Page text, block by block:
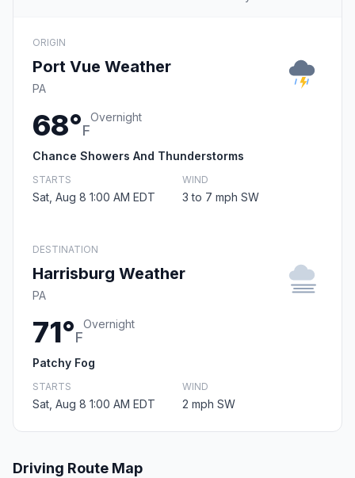
ORIGIN
Port Vue Weather
PA
68°F
Overnight
Chance Showers And Thunderstorms
STARTS
Sat, Aug 8 1:00 AM EDT
WIND
3 to 7 mph SW
DESTINATION
Harrisburg Weather
PA
71°F
Overnight
Patchy Fog
STARTS
Sat, Aug 8 1:00 AM EDT
WIND
2 mph SW
Driving Route Map